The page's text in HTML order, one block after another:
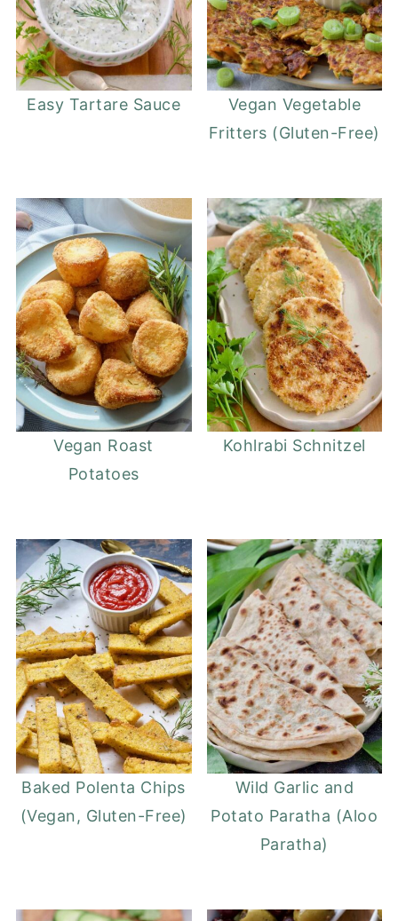
Easy Tartare Sauce
Vegan Vegetable
Fritters (Gluten-Free)
Vegan Roast
Potatoes
Kohlrabi Schnitzel
Baked Polenta Chips
(Vegan, Gluten-Free)
Wild Garlic and
Potato Paratha (Aloo
Paratha)